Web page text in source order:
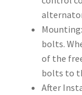
bolts.
of the
bolts to
After